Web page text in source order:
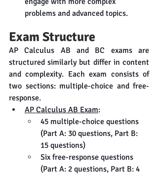
problems and advanced topics.
Exam Structure
AP Calculus AB and BC exams are
structured similarly but differ in content
and complexity. Each exam consists of
two sections: multiple-choice and free-
response.
AP Calculus AB Exam:
45 multiple-choice questions
(Part A: 30 questions, Part B:
15 questions)
Six free-response questions
(Part A: 2 questions, Part B: 4